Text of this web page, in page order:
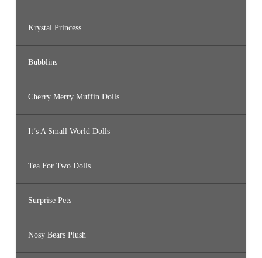
Krystal Princess
Bubblins
Cherry Merry Muffin Dolls
It’s A Small World Dolls
Tea For Two Dolls
Surprise Pets
Nosy Bears Plush